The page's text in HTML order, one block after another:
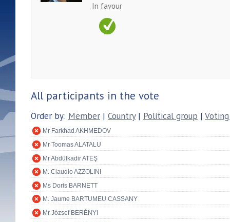
In favour
All participants in the vote
Order by: Member | Country| Political group |
Mr Farkhad AKHMEDOV
Mr Toomas ALATALU
Mr Abdülkadir ATEŞ
M. Claudio AZZOLINI
Ms Doris BARNETT
M. Jaume BARTUMEU CASSANY
Mr József BERÉNYI